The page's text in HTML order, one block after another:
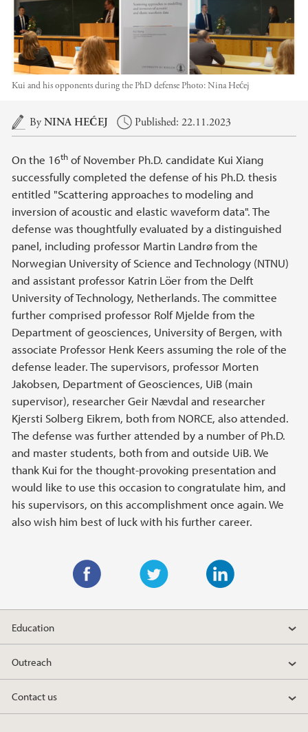
Kui and his opponents during the PhD defense Photo:Nina Hećej
Main content
ByNINA HEĆEJ Published: 22.11.2023
On the 16th of November Ph.D. candidate Kui Xiang
successfully completed the defense of his Ph.D. thesis
entitled "Scattering approaches to modeling and
inversion of acoustic and elastic waveform data". The
defense was thoughtfully evaluated by a distinguished
panel, including professor Martin Landrø from the
Norwegian University of Science and Technology (NTNU)
and assistant professor Katrin Löer from the Delft
University of Technology, Netherlands. The committee
further comprised professor Rolf Mjelde from the
Department of geosciences, University of Bergen, with
associate Professor Henk Keers assuming the role of the
defense leader. The supervisors, professor Morten
Jakobsen, Department of Geosciences, UiB (main
supervisor), researcher Geir Nævdal and researcher
Kjersti Solberg Eikrem, both from NORCE, also attended.
The defense was further attended by a number of Ph.D.
and master students, both from and outside UiB. We
thank Kui for the thought-provoking presentation and
would like to use this occasion to congratulate him, and
his supervisors, on this accomplishment once again. We
also wish him best of luck with his further career.
w
t
e
i
k
d
n
a
e
o
k
Education
Outreach
Contact us